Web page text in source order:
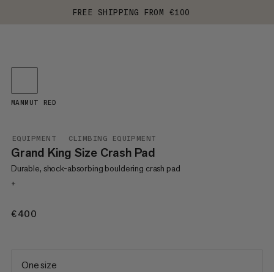
FREE SHIPPING FROM €100
EQUIPMENT CLIMBING EQUIPMENT
Grand King Size Crash Pad
Durable, shock-absorbing bouldering crash pad
+
€400
MAMMUT RED
One size